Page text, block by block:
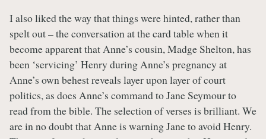
I also liked the way that things were hinted, rather than
spelt out – the conversation at the card table when it
become apparent that Anne’s cousin, Madge Shelton, has
been ‘servicing’ Henry during Anne’s pregnancy at
Anne’s own behest reveals layer upon layer of court
politics, as does Anne’s command to Jane Seymour to
read from the bible. The selection of verses is brilliant. We
are in no doubt that Anne is warning Jane to avoid Henry.